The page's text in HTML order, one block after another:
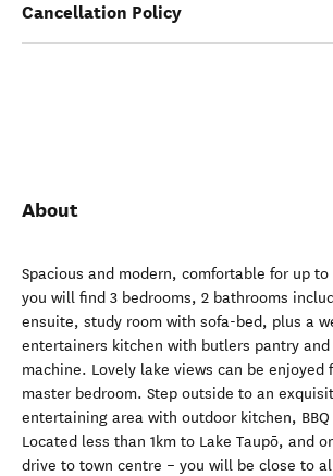
Cancellation Policy
About
Spacious and modern, comfortable for up
you will find 3 bedrooms, 2 bathrooms
ensuite, study room with sofa-bed, plus a
entertainers kitchen with butlers pantry and
machine. Lovely lake views can be enjoyed
master bedroom. Step outside to an
entertaining area with outdoor kitchen,
Located less than 1km to Lake Taupō, and
drive to town centre – you will be close to